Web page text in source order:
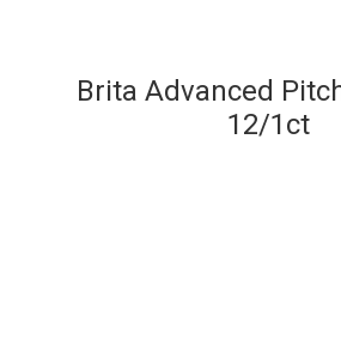
Brita Advanced
12/1ct